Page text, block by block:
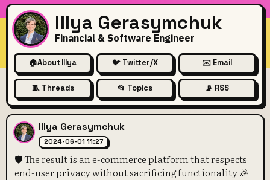
Illya Gerasymchuk
Financial & Software Engineer
🏠About Illya 🐦 Twitter/X ✉️ Email
🧵 Threads 📂 Topics 📡 RSS
🛡️ The result is an e-
Illya Gerasymchuk
2024-06-01 11:27
🛡️ The result is an e-commerce platform that respects
end-user privacy without sacrificing functionality 🎉